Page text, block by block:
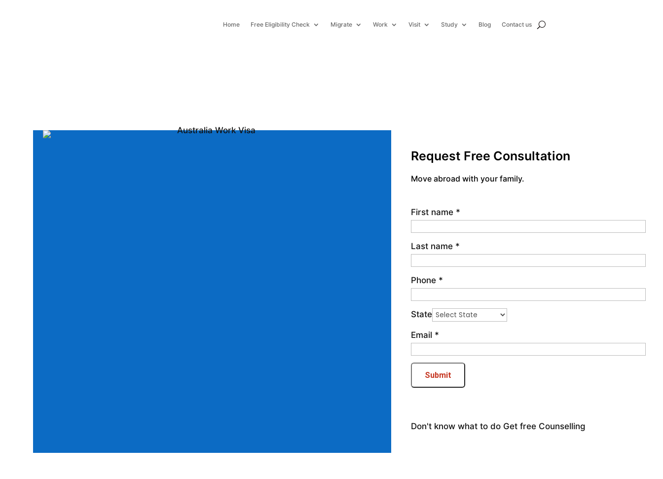
Home Free Eligibility Check Migrate Work Visit Study Blog Contact us
Request Free Consultation
Move abroad with your family.
First name *
Last name *
Phone *
State
Email *
Submit
Don't know what to do Get free Counselling